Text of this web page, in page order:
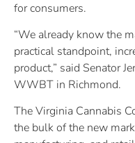
for consumers.
“We already know the
practical standpoint,
product,” said Senator
WWBT in Richmond.
The Virginia Cannabis
the bulk of the new